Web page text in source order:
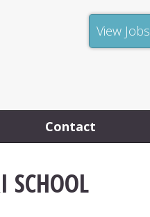
View
Jobs
View Jobs
Contact
SCHOOL